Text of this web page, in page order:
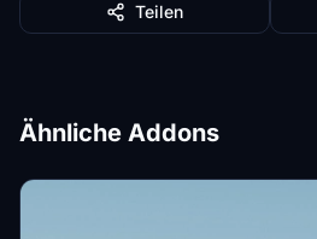
Teilen
Ähnliche Addons